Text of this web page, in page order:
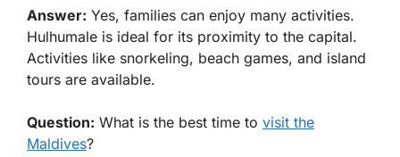
Answer: Yes, families can enjoy many activities.
Hulhumale is ideal for its proximity to the capital.
Activities like snorkeling, beach games, and island
tours are available.
Question: What is the best time to visit the
Maldives?